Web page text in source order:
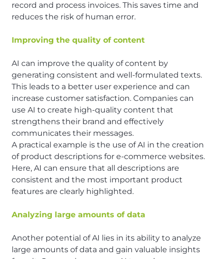
record and process invoices. This saves time and
reduces the risk of human error.
Improving the quality of content
AI can improve the quality of content by
generating consistent and well-formulated texts.
This leads to a better user experience and can
increase customer satisfaction. Companies can
use AI to create high-quality content that
strengthens their brand and effectively
communicates their messages.
A practical example is the use of AI in the creation
of product descriptions for e-commerce websites.
Here, AI can ensure that all descriptions are
consistent and the most important product
features are clearly highlighted.
Analyzing large amounts of data
Another potential of AI lies in its ability to analyze
large amounts of data and gain valuable insights